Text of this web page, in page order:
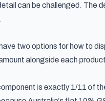
can be challenged. The
two options for how to
alongside each
is exactly 1/11 of